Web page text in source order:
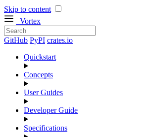
Skip to content
Vortex
GitHub PyPI crates.io
Quickstart
Concepts
User Guides
Developer Guide
Specifications